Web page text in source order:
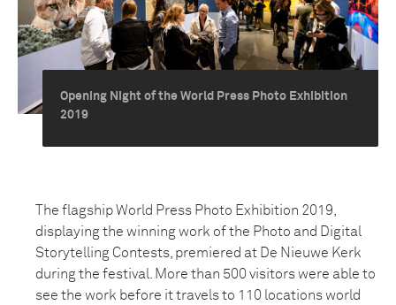
Opening Night of the World Press Photo Exhibition
2019
The flagship World Press Photo Exhibition 2019,
displaying the winning work of the Photo and Digital
Storytelling Contests, premiered at De Nieuwe Kerk
during the festival. More than 500 visitors were able to
see the work before it travels to 110 locations world